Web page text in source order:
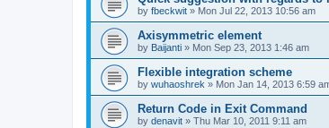
by fbeckwit » Mon Jul 22, 2013 10:56 am
Axisymmetric element
by Baijanti » Mon Sep 23, 2013 1:46 am
Flexible integration scheme
by wuhaoshrek » Mon Jan 14, 2013 6:59
Return Code in Exit Command
by denavit » Thu Mar 10, 2011 9:11 am